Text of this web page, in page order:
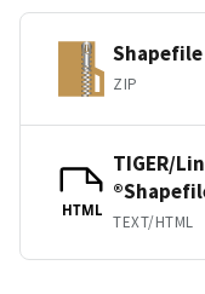
ZIP
HTML
TIGER/
TEXT/HTML